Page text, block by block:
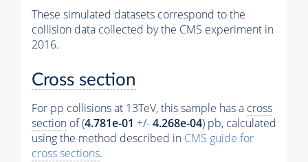
These simulated datasets correspond to the
collision data collected by the CMS experiment in
2016.
Cross section
For pp collisions at 13TeV, this sample has a cross
section of (4.781e-01 +/-4.268e-04) pb, calculated
using the method described in CMS guide for
cross sections.